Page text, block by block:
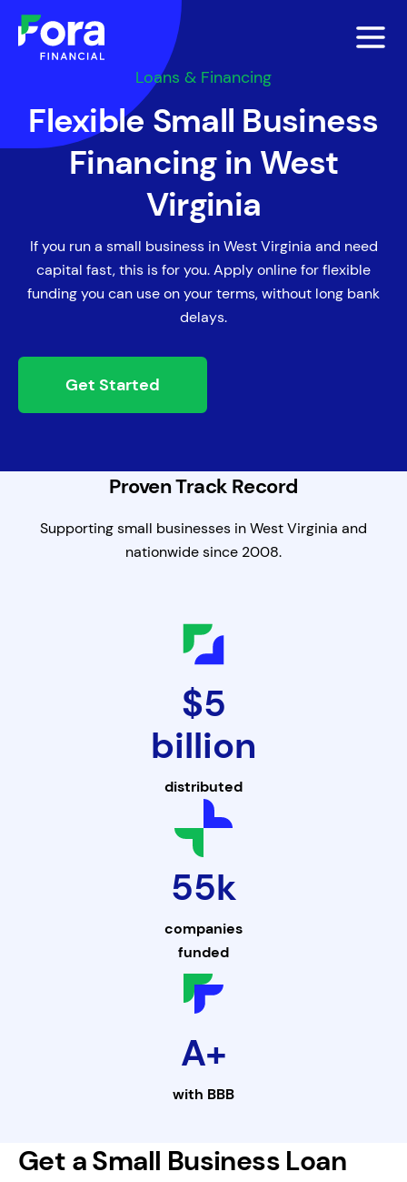
Loans & Financing
Flexible Small Business
Financing in West
Virginia
If you run a small business in West Virginia and need
capital fast, this is for you. Apply online for flexible
funding you can use on your terms, without long bank
delays.
Get Started
Proven Track Record
Supporting small businesses in West Virginia and
nationwide since 2008.
$5
billion
distributed
55k
companies
funded
A+
with BBB
Get a Small Business Loan